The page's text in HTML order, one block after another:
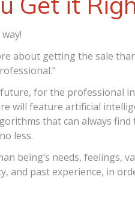
about getting the sale
for the professional
will feature artificial
that can always find
less.
being’s needs, feelings,
and past experience, in